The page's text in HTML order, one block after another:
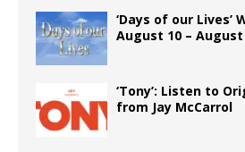
‘Days of our Lives’
August 10 – August
‘Tony’: Listen to
from Jay McCarrol